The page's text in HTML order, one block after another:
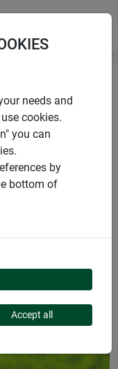
PROFI
needs and
cookies.
you can
by
bottom of
Accept all